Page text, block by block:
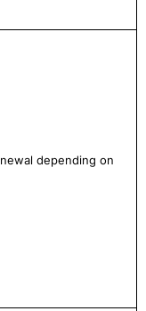
depending on